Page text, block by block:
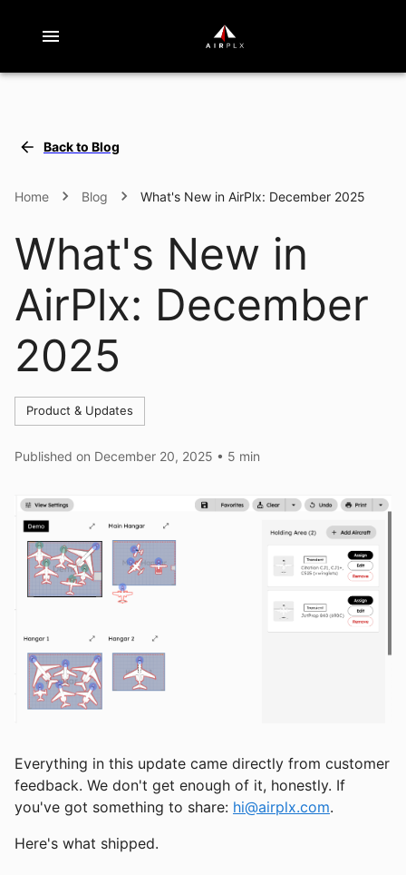
Back to Blog
Home Blog What's New in AirPlx: December 2025
What's New in
AirPlx: December
2025
Product & Updates
Published on December 20, 2025 • 5 min
Everything in this update came directly from customer
feedback. We don't get enough of it, honestly. If
you've got something to share: hi@airplx.com.
Here's what shipped.